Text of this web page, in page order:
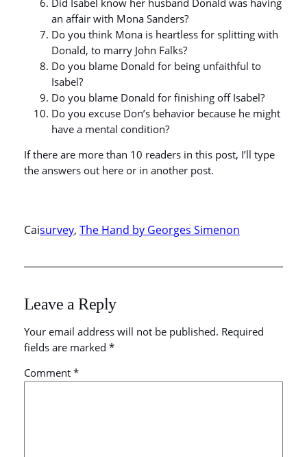
an affair with Mona Sanders?
Do you think Mona is heartless for splitting with
Donald, to marry John Falks?
Do you blame Donald for being unfaithful to
Isabel?
Do you blame Donald for finishing off Isabel?
Do you excuse Don’s behavior because he might
have a mental condition?
If there are more than 10 readers in this post, I’ll type
the answers out here or in another post.
Caisurvey, The Hand by Georges Simenon
Leave a Reply
Your email address will not be published. Required
fields are marked *
Comment *